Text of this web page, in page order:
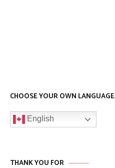
CHOOSE YOUR OWN LANGUAGE
English
THANK YOU FOR